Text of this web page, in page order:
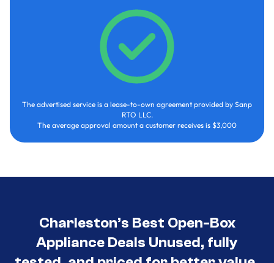
The advertised service is a lease-to-own agreement provided by Sanp
RTO LLC.
The average approval amount a customer receives is $3,000
Charleston’s Best Open-Box
Appliance Deals Unused, fully